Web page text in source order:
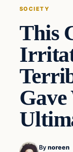
SOCIETY
This
Gave
By noreen